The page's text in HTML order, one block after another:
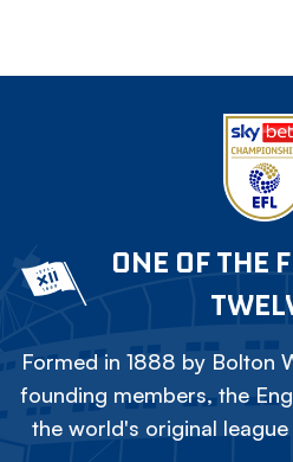
ONE OF THE
Formed in 1888 by Bolton
founding members, the
the world's original